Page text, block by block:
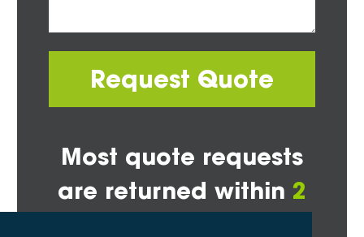
Request Quote
Most quote requests
are returned within 2